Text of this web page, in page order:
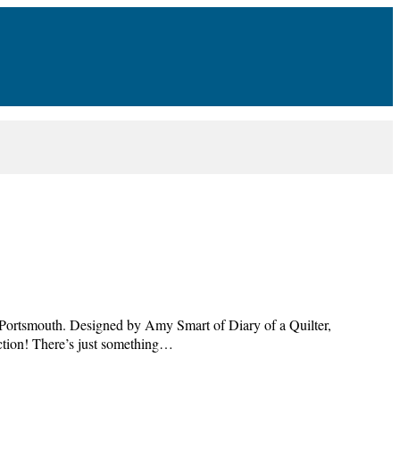
Designed by Amy Smart of Diary of a Quilter,
There’s just something…